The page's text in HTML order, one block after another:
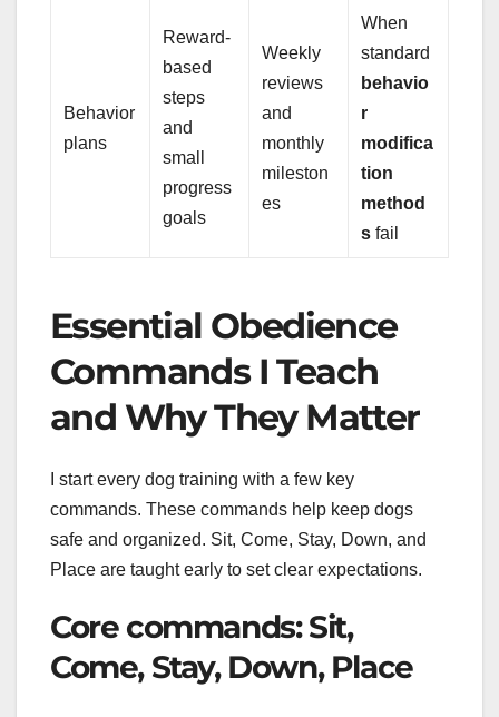
Behavior
plans
Reward-
based
steps
and
small
progress
goals
Weekly
reviews
and
monthly
mileston
es
When
standard
behavio
r
modifica
tion
method
s fail
Essential Obedience
Commands I Teach
and Why They Matter
I start every dog training with a few key
commands. These commands help keep dogs
safe and organized. Sit, Come, Stay, Down, and
Place are taught early to set clear expectations.
Core commands: Sit,
Come, Stay, Down, Place